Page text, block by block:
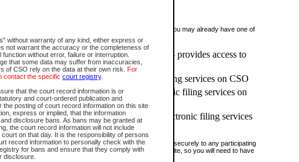
without warranty of any kind, either express or
not warrant the accuracy or the completeness of
without error, failure or interruption.
that some data may suffer from inaccuracies,
of CSO rely on the data at their own risk. For
contact the specific court registry.
that the court record information is or
and court-ordered publication and
the posting of court record information on this site
express or implied, that the information
disclosure bans. As bans may be granted at
the court record information will not include
on that day. It is the responsibility of persons
record information to personally check with the
for bans and ensure that they comply with
disclosure.
of British Columbia electronic services before, you may already have one of
Online Services (Premium Accounts only) - provides access to
filing services on CSO
provides access to search and electronic filing services on CSO
access to search services and electronic filing services on
- provides access to search services and electronic filing services
for you to use a single User ID and password to sign in securely to any participating
website. Court Services Online (CSO) is a participating site, so you will need to have
to register with CSO.